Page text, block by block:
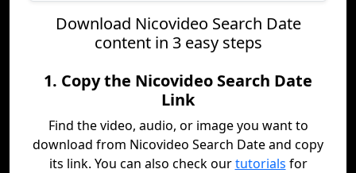
Download Nicovideo Search Date
content in 3 easy steps
1. Copy the Nicovideo Search Date
Link
Find the video, audio, or image you want to
download from Nicovideo Search Date and copy
its link. You can also check ourtutorials for